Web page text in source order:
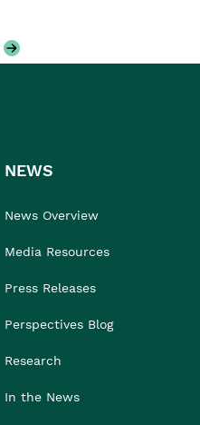
NEWS
News Overview
Media Resources
Press Releases
Perspectives Blog
Research
In the News